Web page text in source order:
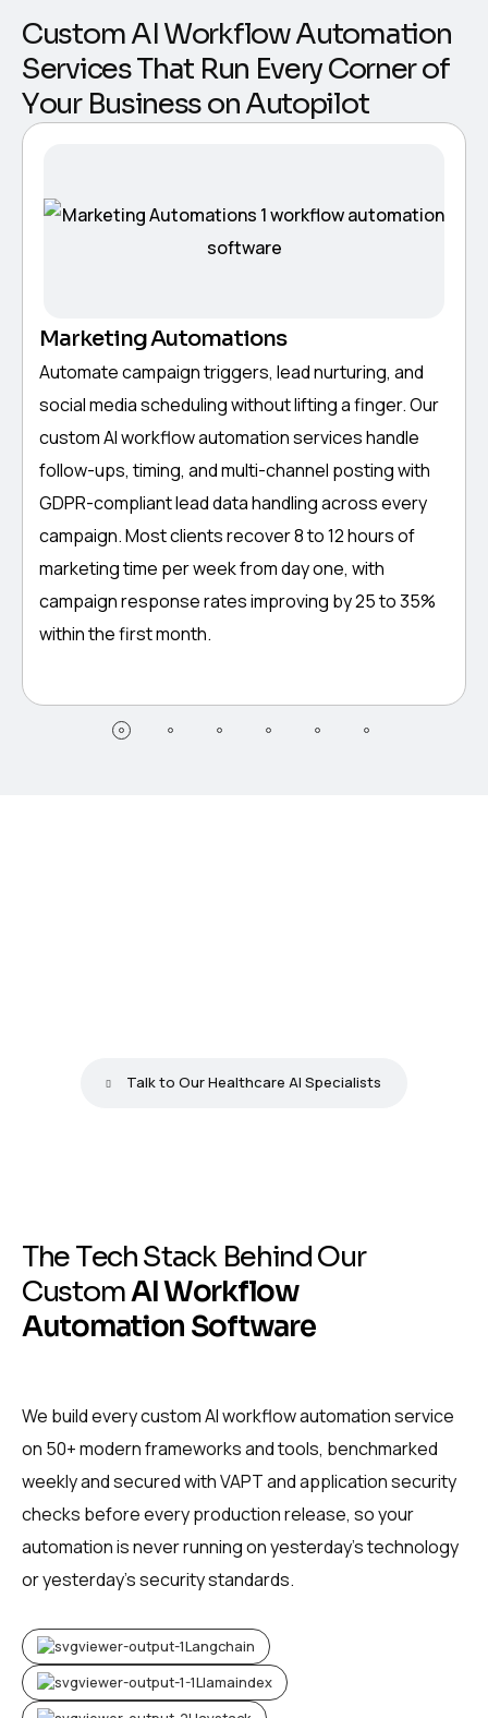
CustomAIWorkflowAutomation
ServicesThat Run EveryCornerof
Your BusinessonAutopilot
Marketing Automations
Automate campaign triggers, lead nurturing, and
social media scheduling without lifting a finger. Our
custom AI workflow automation services handle
follow-ups, timing, and multi-channel posting with
GDPR-compliant lead data handling across every
campaign. Most clients recover 8 to 12 hours of
marketing time per week from day one, with
campaign response rates improving by 25 to 35%
within the first month.
Talk to Our Healthcare AI Specialists
TheTechStack BehindOur
CustomAIWorkflow
Automation Software
We build every custom AI workflow automation service
on 50+ modern frameworks and tools, benchmarked
weekly and secured with VAPT and application security
checks before every production release, so your
automation is never running on yesterday’s technology
or yesterday’s security standards.
Langchain
Llamaindex